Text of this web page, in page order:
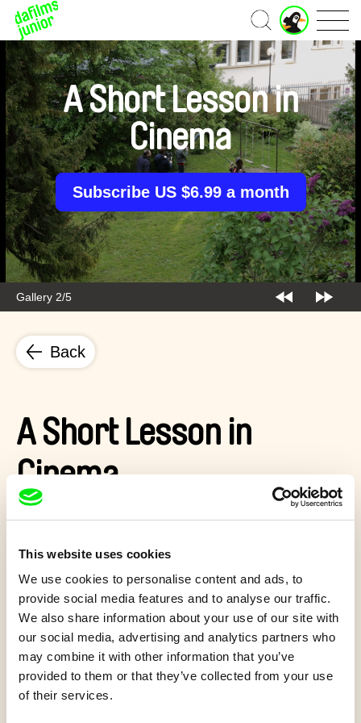
This website uses cookies
We use cookies to personalise content and ads, to
provide social media features and to analyse our traffic.
We also share information about your use of our site with
our social media, advertising and analytics partners who
may combine it with other information that you’ve
provided to them or that they’ve collected from your use
of their services.
Home
J
u
n
i
r
A
c
c
o
u
Gallery 2/5
A Short Lesson in
Cinema
Subscribe US $6.99 a month
Back
A Short Lesson in
Cinema
Two-way conversation between a young girl and the director
question: what is a documentary?
Show more
Quiz 12+